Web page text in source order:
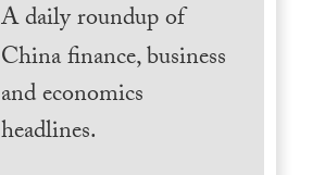
A daily roundup of
China finance, business
and economics
headlines.